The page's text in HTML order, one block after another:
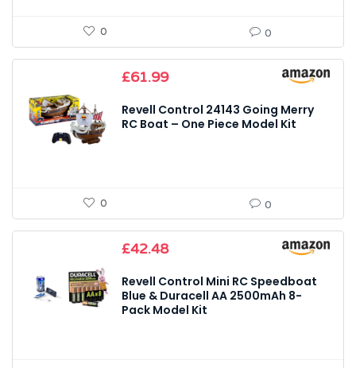
0 0
£61.99
Revell Control 24143 Going Merry
RC Boat – One Piece Model Kit
0 0
£42.48
Revell Control Mini RC Speedboat
Blue & Duracell AA 2500mAh 8-
Pack Model Kit